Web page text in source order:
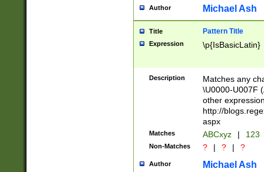
you made it
separator
followed by a
format (0?[1-
minutes and
# 24 hour
#required
Author Michael Ash
Title Pattern Title
Expression \p{IsBasicLatin}
Description
Matches any
\U0000-U007F
other
http://
aspx
Matches ABCxyz | 123
Non-Matches ? | ? | ?
Author Michael Ash